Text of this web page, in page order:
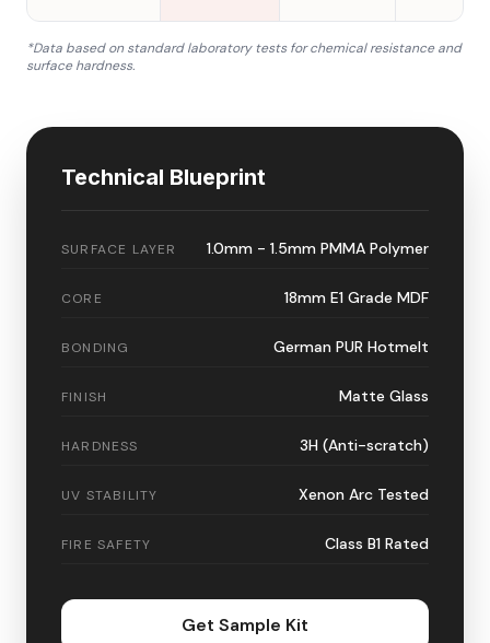
*Data based on standard laboratory tests for chemical resistance and
surface hardness.
Technical Blueprint
SURFACE LAYER 1.0mm - 1.5mm PMMA Polymer
CORE 18mm E1 Grade MDF
BONDING German PUR Hotmelt
FINISH Matte Glass
HARDNESS 3H (Anti-scratch)
UV STABILITY Xenon Arc Tested
FIRE SAFETY Class B1 Rated
Get Sample Kit